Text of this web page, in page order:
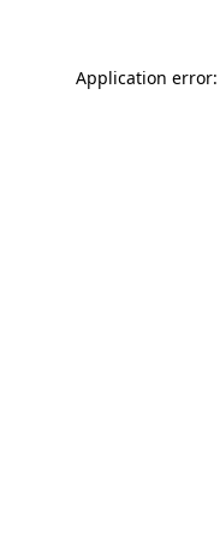
Application